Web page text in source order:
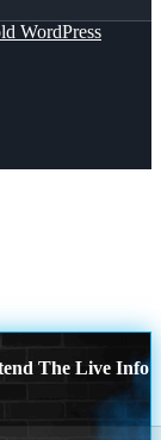
WordPress
The Live Info